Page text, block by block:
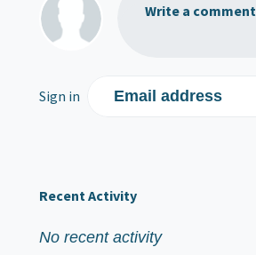
Write a
Sign in Email address
Recent Activity
No recent activity